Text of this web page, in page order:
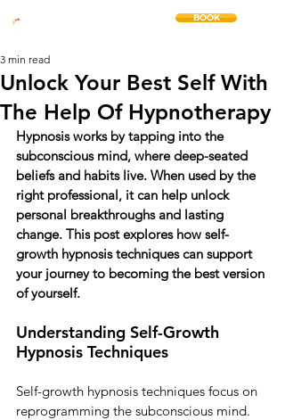
BOOK
Unlock Your Best Self With
The Help Of Hypnotherapy
3 min read
Hypnosis works by tapping into the
subconscious mind, where deep-seated
beliefs and habits live. When used by the
right professional, it can help unlock
personal breakthroughs and lasting
change. This post explores how self-
growth hypnosis techniques can support
your journey to becoming the best version
of yourself.
Understanding Self-Growth
Hypnosis Techniques
Self-growth hypnosis techniques focus on
reprogramming the subconscious mind.